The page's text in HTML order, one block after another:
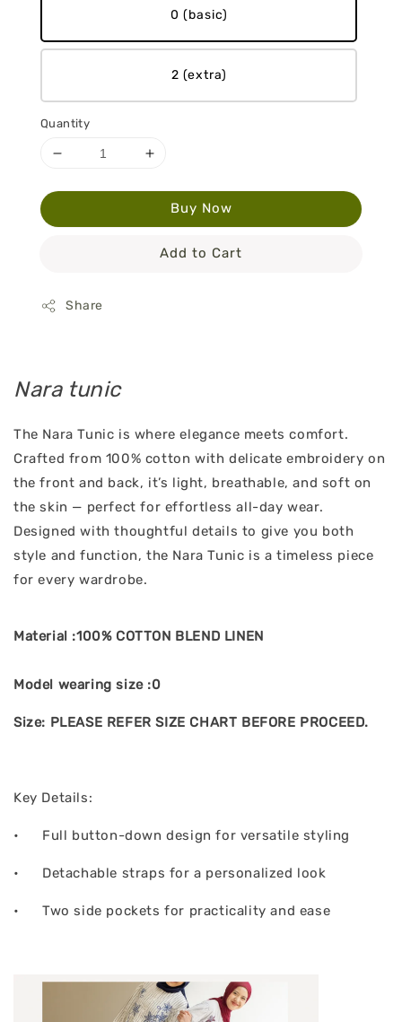
0 (basic)
2 (extra)
Quantity
Buy Now
Add to Cart
Share
Nara tunic
The Nara Tunic is where elegance meets comfort.
Crafted from 100% cotton with delicate embroidery on
the front and back, it’s light, breathable, and soft on
the skin — perfect for effortless all-day wear.
Designed with thoughtful details to give you both
style and function, the Nara Tunic is a timeless piece
for every wardrobe.
Material :100% COTTON BLEND LINEN
Model wearing size :0
Size: PLEASE REFER SIZE CHART BEFORE PROCEED.
Key Details:
• Full button-down design for versatile styling
• Detachable straps for a personalized look
• Two side pockets for practicality and ease